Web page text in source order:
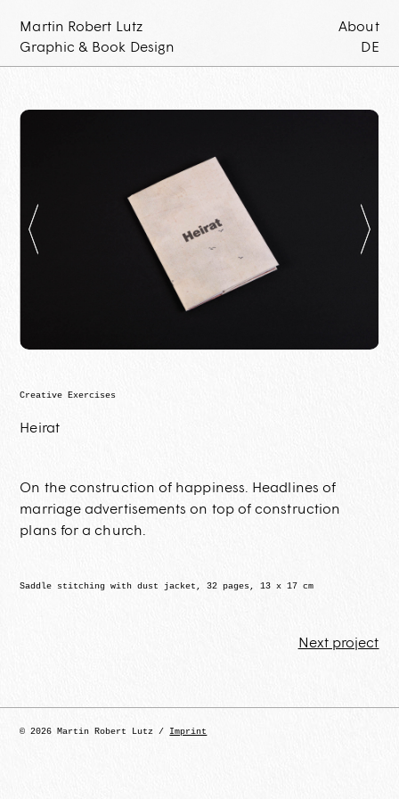
Martin Robert Lutz
Graphic & Book Design
About
DE
Creative Exercises
Heirat
On the construction of happiness. Headlines of
marriage advertisements on top of construction
plans for a church
Saddle stitching with dust jacket, 32 pages, 13 x 17 cm
Next project
© 2026 Martin Robert Lutz / Imprint